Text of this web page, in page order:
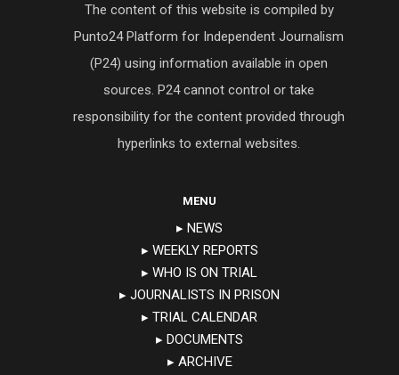
The content of this website is compiled by
Punto24 Platform for Independent Journalism
(P24) using information available in open
sources. P24 cannot control or take
responsibility for the content provided through
hyperlinks to external websites.
MENU
▸ NEWS
▸ WEEKLY REPORTS
▸ WHO IS ON TRIAL
▸ JOURNALISTS IN PRISON
▸ TRIAL CALENDAR
▸ DOCUMENTS
▸ ARCHIVE